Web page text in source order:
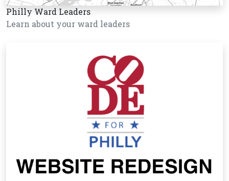
Philly Ward Leaders
Learn about your ward leaders